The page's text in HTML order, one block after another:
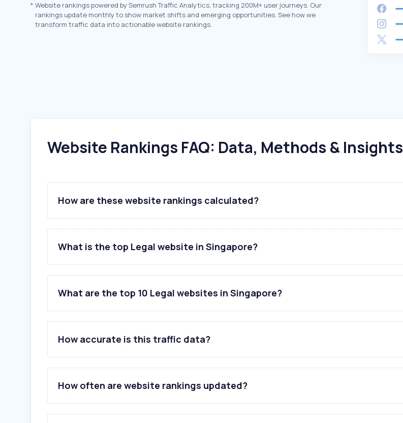
* Website rankings powered by Semrush Traffic Analytics, tracking 200M+ user journeys. Our
rankings update monthly to show market shifts and emerging opportunities. See how we
transform traffic data into actionable website rankings.
Website Rankings FAQ: Data, Methods & Insights
How are these website rankings calculated?
What is the top Legal website in Singapore?
What are the top 10 Legal websites in Singapore?
1.abxxx.com
3 .agc.gov.sg
4.elitigation.sg
5.lobang.app
6.acra.gov.sg
8.jizzberry.com
How accurate is this traffic data?
How often are website rankings updated?